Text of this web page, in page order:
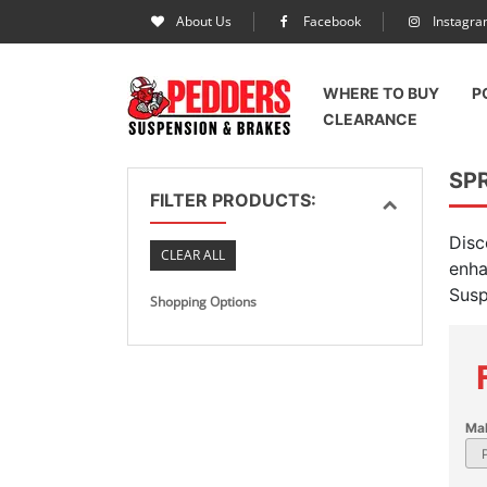
About Us Facebook
WHERE TO BUY
CLEARANCE
FILTER PRODUCTS:
CLEAR ALL
Shopping Options